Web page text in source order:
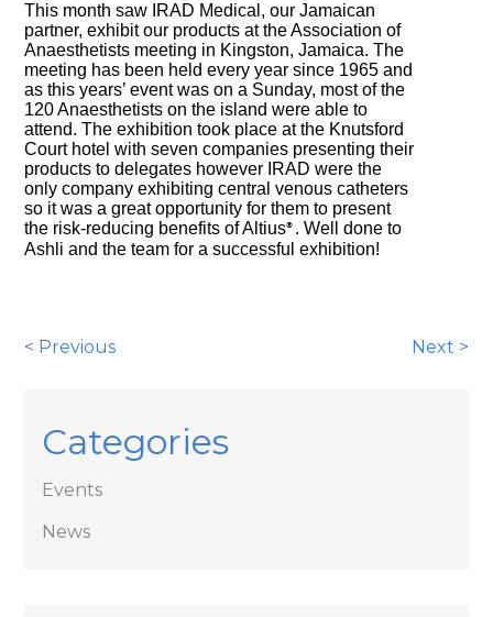
This month saw IRAD Medical, our Jamaican
partner, exhibit our products at the Association of
Anaesthetists meeting in Kingston, Jamaica. The
meeting has been held every year since 1965 and
as this years’ event was on a Sunday, most of the
120 Anaesthetists on the island were able to
attend. The exhibition took place at the Knutsford
Court hotel with seven companies presenting their
products to delegates however IRAD were the
only company exhibiting central venous catheters
so it was a great opportunity for them to present
the risk-reducing benefits of Altius®. Well done to
Ashli and the team for a successful exhibition!
< Previous Next >
Categories
Events
News